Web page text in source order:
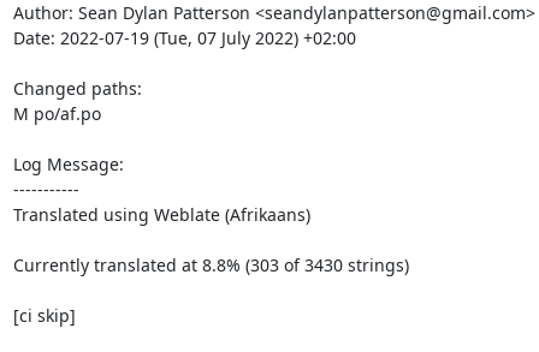
Author: Sean Dylan Patterson <seandylanpatterson@gmail.com>
Date: 2022-07-19 (Tue, 07 July 2022) +02:00
Changed paths:
M po/af.po
Log Message:
-----------
Translated using Weblate (Afrikaans)
Currently translated at 8.8% (303 of 3430 strings)
[ci skip]